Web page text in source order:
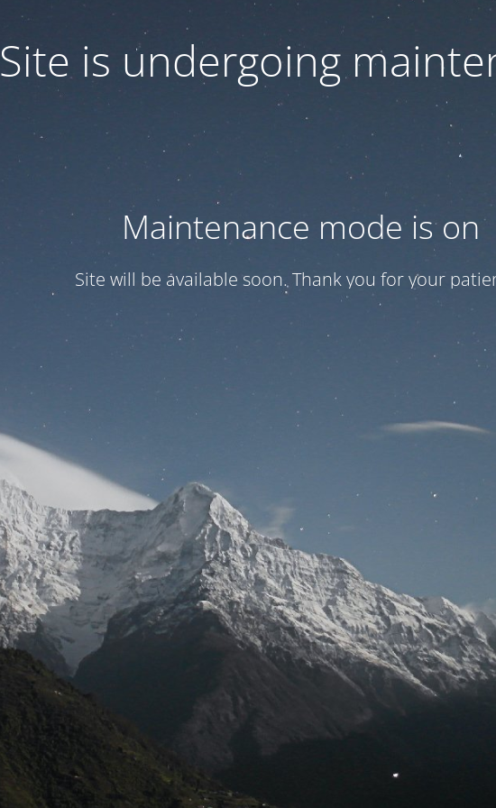
Site is undergoing
Maintenance mode is on
Site will be available soon. Thank you for your